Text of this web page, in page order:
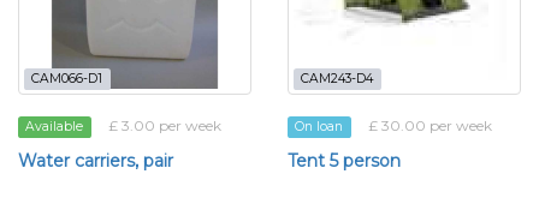
CAM066-D1
Available £ 3.00 per week
Water carriers, pair
CAM243-D4
On loan £ 30.00 per week
Tent 5 person